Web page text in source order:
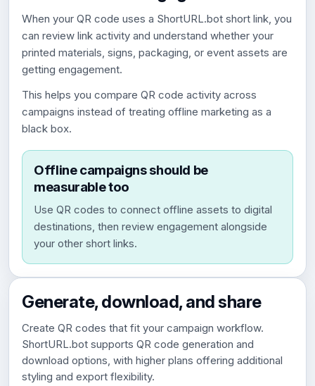
When your QR code uses a ShortURL.bot short link, you
can review link activity and understand whether your
printed materials, signs, packaging, or event assets are
getting engagement.
This helps you compare QR code activity across
campaigns instead of treating offline marketing as a
black box.
Offline campaigns should be
measurable too
Use QR codes to connect offline assets to digital
destinations, then review engagement alongside
your other short links.
Generate, download, and share
Create QR codes that fit your campaign workflow.
ShortURL.bot supports QR code generation and
download options, with higher plans offering additional
styling and export flexibility.